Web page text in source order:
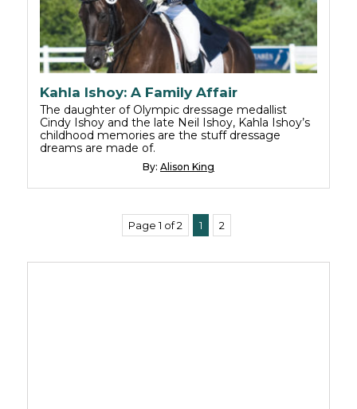
Kahla Ishoy: A Family Affair
The daughter of Olympic dressage medallist
Cindy Ishoy and the late Neil Ishoy, Kahla Ishoy’s
childhood memories are the stuff dressage
dreams are made of.
By: Alison King
Page 1 of 2 1 2